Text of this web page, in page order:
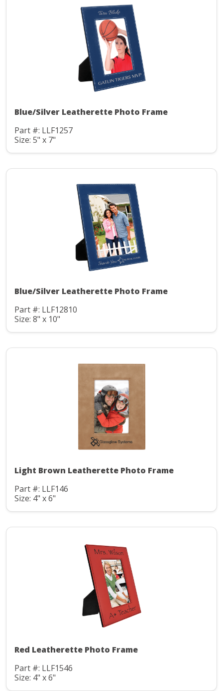
Blue/Silver Leatherette Photo Frame
Part #: LLF1257
Size: 5" x 7"
Blue/Silver Leatherette Photo Frame
Part #: LLF12810
Size: 8" x 10"
Light Brown Leatherette Photo Frame
Part #: LLF146
Size: 4" x 6"
Red Leatherette Photo Frame
Part #: LLF1546
Size: 4" x 6"